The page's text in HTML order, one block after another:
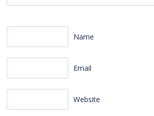
Name
Email
Website